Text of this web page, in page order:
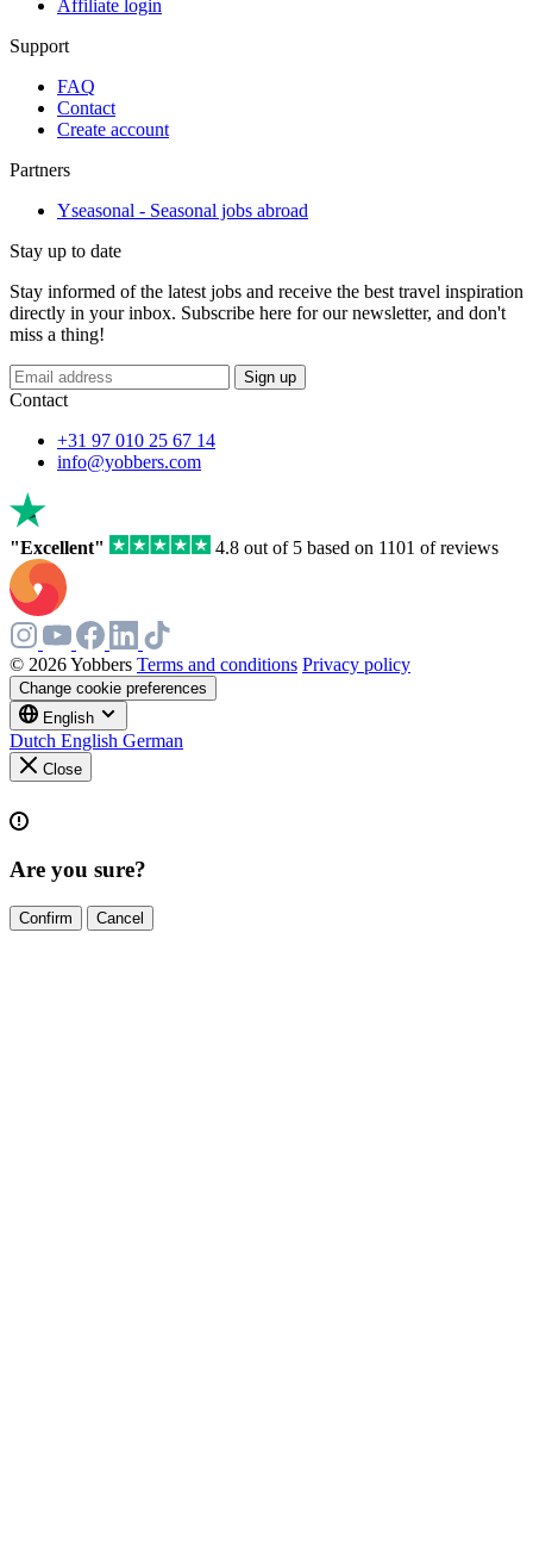
Affiliate login
Support
FAQ
Contact
Create account
Partners
Yseasonal - Seasonal jobs abroad
Stay up to date
Stay informed of the latest jobs and receive the best travel inspiration
directly in your inbox. Subscribe here for our newsletter, and don't
miss a thing!
Sign up
Contact
+31 97 010 25 67 14
info@yobbers.com
"Excellent" 4.8 out of 5 based on 1101 of reviews
© 2026 Yobbers Terms and conditions Privacy policy
Change cookie preferences
English
Dutch English German
Close
Are you sure?
Confirm Cancel